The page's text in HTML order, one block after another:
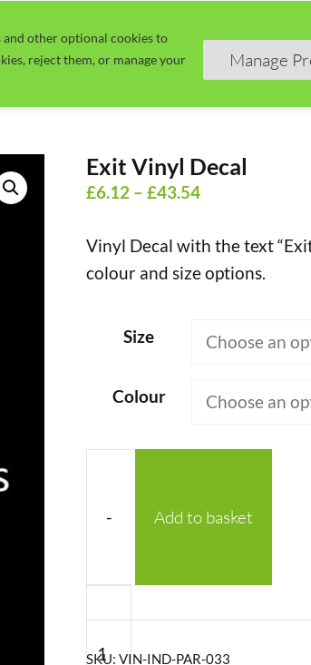
and other optional cookies to
reject them, or manage your
Manage
Home Guide Learn
Exit Vinyl Decal
£6.12 – £43.54Price
£6.12
through
Vinyl Decal with the text
colour and size options.
Size
Colour
-
Vinyl
Decal
Add to basket
SKU:VIN-IND-PAR-033